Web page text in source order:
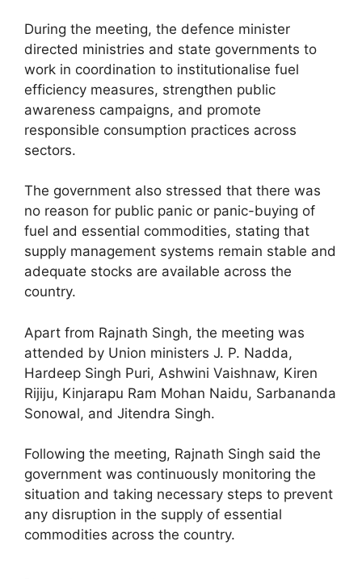
During the meeting, the defence minister
directed ministries and state governments to
work in coordination to institutionalise fuel
efficiency measures, strengthen public
awareness campaigns, and promote
responsible consumption practices across
sectors.
The government also stressed that there was
no reason for public panic or panic-buying of
fuel and essential commodities, stating that
supply management systems remain stable and
adequate stocks are available across the
country.
Apart from Rajnath Singh, the meeting was
attended by Union ministers J. P. Nadda,
Hardeep Singh Puri, Ashwini Vaishnaw, Kiren
Rijiju, Kinjarapu Ram Mohan Naidu, Sarbananda
Sonowal, and Jitendra Singh.
Following the meeting, Rajnath Singh said the
government was continuously monitoring the
situation and taking necessary steps to prevent
any disruption in the supply of essential
commodities across the country.